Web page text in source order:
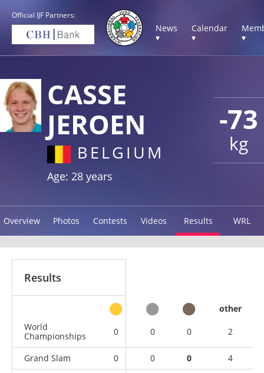
Official IJF Partners:
News
▾
Calendar
▾
▾
-73
kg
CASSE
JEROEN
BELGIUM
Age: 28 years
Overview Photos Contests Videos Results WRL
Results
other
World
Championships
0 0 0 2
Grand Slam 0 0 0
4